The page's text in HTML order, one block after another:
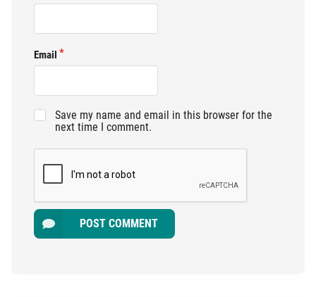
Email
Save my name and email in this browser for the
next time I comment.
POST COMMENT